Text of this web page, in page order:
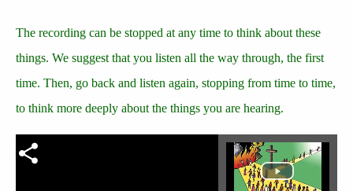
The recording can be stopped at any time to think about these
things. We suggest that you listen all the way through, the first
time. Then, go back and listen again, stopping from time to time,
to think more deeply about the things you are hearing.